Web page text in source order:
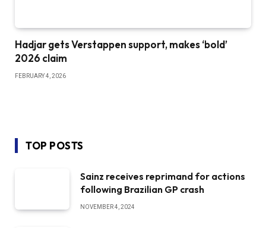
Hadjar gets Verstappen support, makes ‘bold’
2026 claim
FEBRUARY 4, 2026
TOP POSTS
Sainz receives reprimand for actions
following Brazilian GP crash
NOVEMBER 4, 2024